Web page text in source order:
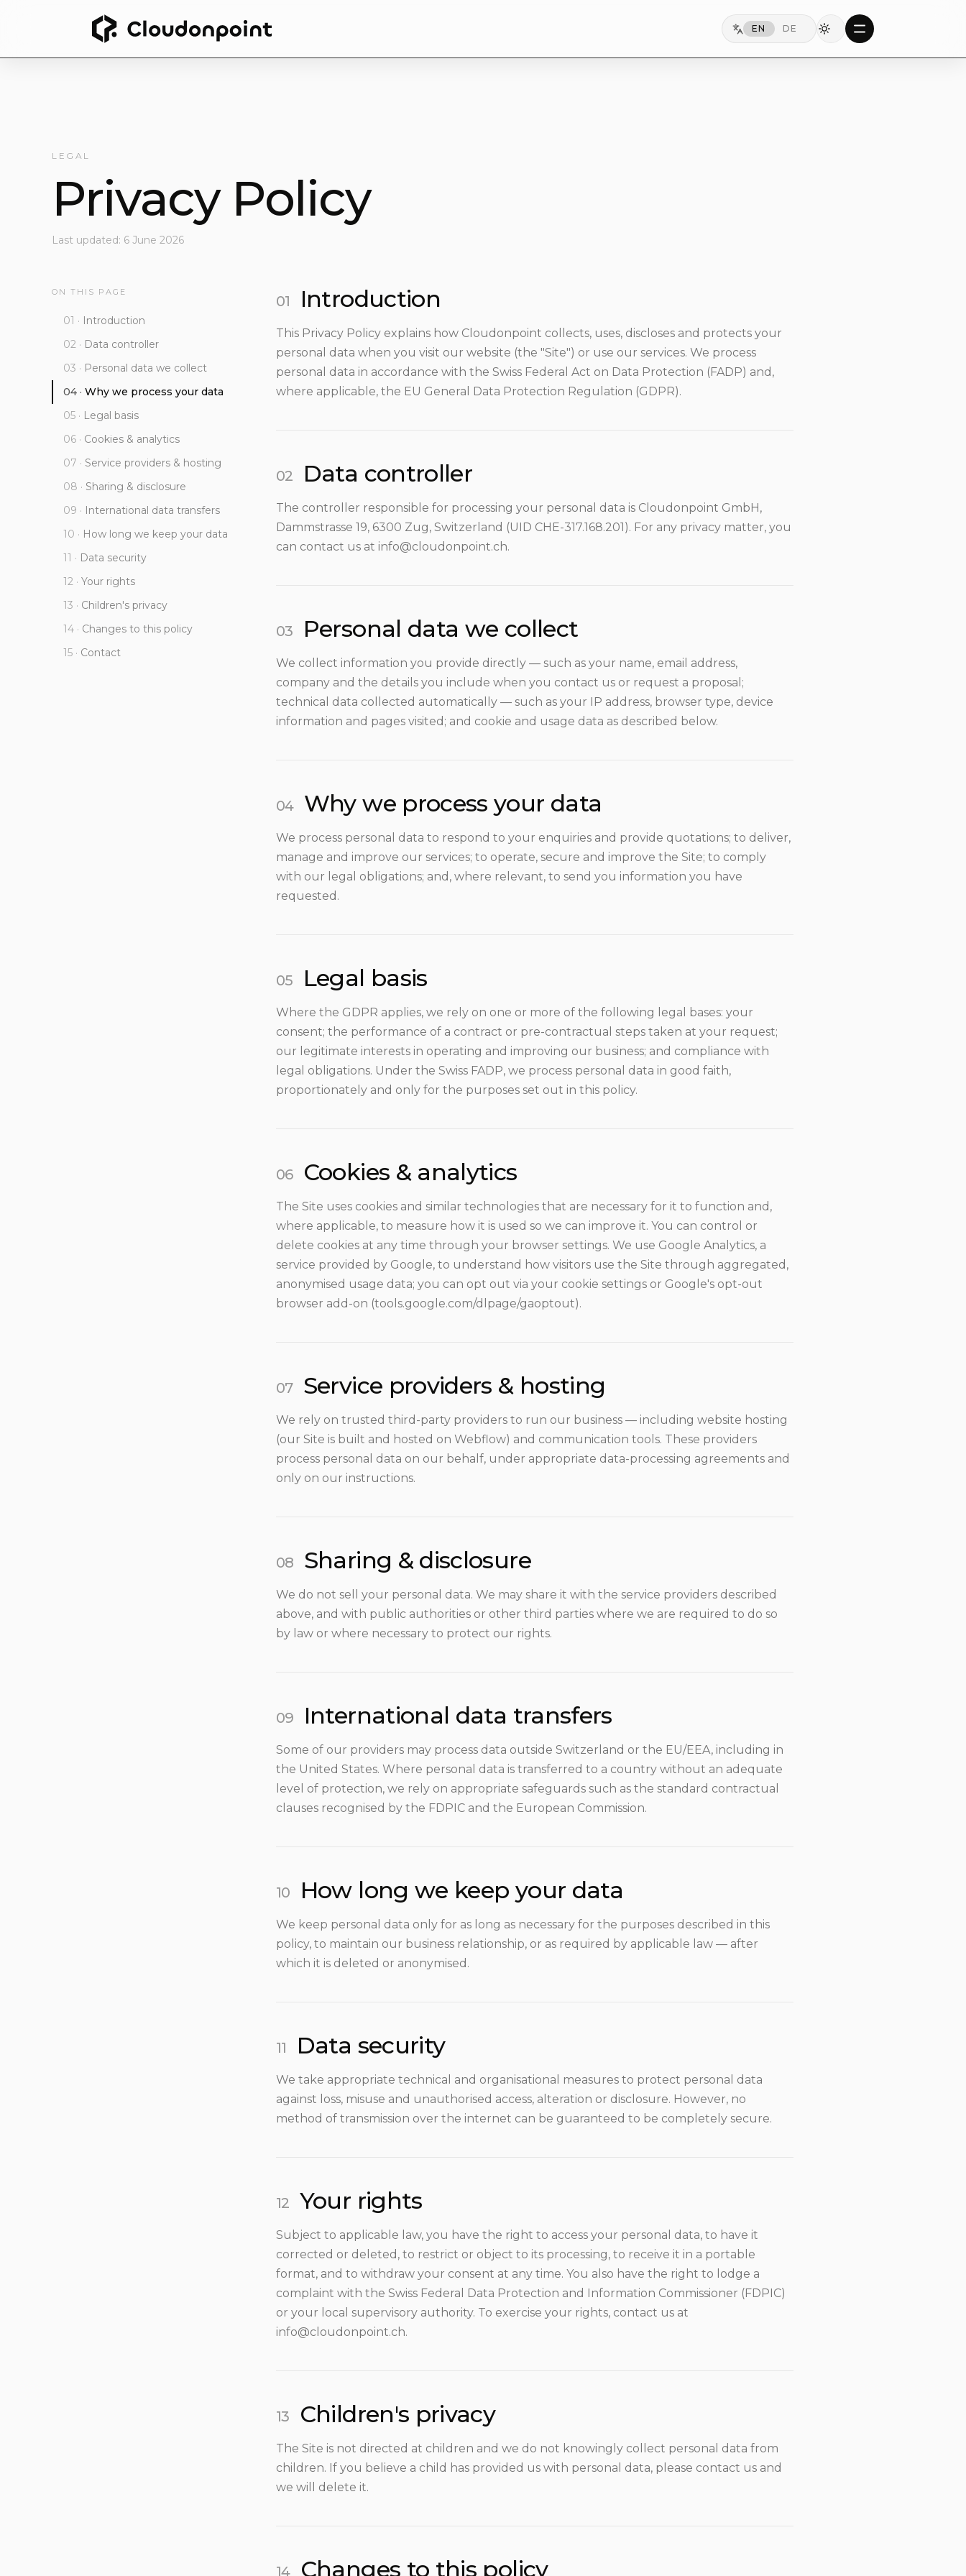
EN DE
LEGAL
Privacy Policy
Last updated: 6 June 2026
ON THIS PAGE
Introduction
Data controller
Personal data we collect
Why we process your data
Legal basis
Cookies & analytics
Service providers & hosting
Sharing & disclosure
International data transfers
How long we keep your data
Data security
Your rights
Children's privacy
Changes to this policy
Contact
Introduction
This Privacy Policy explains how Cloudonpoint collects, uses, discloses and protects your
personal data when you visit our website (the "Site") or use our services. We process
personal data in accordance with the Swiss Federal Act on Data Protection (FADP) and,
where applicable, the EU General Data Protection Regulation (GDPR).
Data controller
The controller responsible for processing your personal data is Cloudonpoint GmbH,
Dammstrasse 19, 6300 Zug, Switzerland (UID CHE-317.168.201). For any privacy matter, you
can contact us at info@cloudonpoint.ch.
Personal data we collect
We collect information you provide directly — such as your name, email address,
company and the details you include when you contact us or request a proposal;
technical data collected automatically — such as your IP address, browser type, device
information and pages visited; and cookie and usage data as described below.
Why we process your data
We process personal data to respond to your enquiries and provide quotations; to deliver,
manage and improve our services; to operate, secure and improve the Site; to comply
with our legal obligations; and, where relevant, to send you information you have
requested.
Legal basis
Where the GDPR applies, we rely on one or more of the following legal bases: your
consent; the performance of a contract or pre-contractual steps taken at your request;
our legitimate interests in operating and improving our business; and compliance with
legal obligations. Under the Swiss FADP, we process personal data in good faith,
proportionately and only for the purposes set out in this policy.
Cookies & analytics
The Site uses cookies and similar technologies that are necessary for it to function and,
where applicable, to measure how it is used so we can improve it. You can control or
delete cookies at any time through your browser settings. We use Google Analytics, a
service provided by Google, to understand how visitors use the Site through aggregated,
anonymised usage data; you can opt out via your cookie settings or Google's opt-out
browser add-on (tools.google.com/dlpage/gaoptout).
Service providers & hosting
We rely on trusted third-party providers to run our business — including website hosting
(our Site is built and hosted on Webflow) and communication tools. These providers
process personal data on our behalf, under appropriate data-processing agreements and
only on our instructions.
Sharing & disclosure
We do not sell your personal data. We may share it with the service providers described
above, and with public authorities or other third parties where we are required to do so
by law or where necessary to protect our rights.
International data transfers
Some of our providers may process data outside Switzerland or the EU/EEA, including in
the United States. Where personal data is transferred to a country without an adequate
level of protection, we rely on appropriate safeguards such as the standard contractual
clauses recognised by the FDPIC and the European Commission.
How long we keep your data
We keep personal data only for as long as necessary for the purposes described in this
policy, to maintain our business relationship, or as required by applicable law — after
which it is deleted or anonymised.
Data security
We take appropriate technical and organisational measures to protect personal data
against loss, misuse and unauthorised access, alteration or disclosure. However, no
method of transmission over the internet can be guaranteed to be completely secure.
Your rights
Subject to applicable law, you have the right to access your personal data, to have it
corrected or deleted, to restrict or object to its processing, to receive it in a portable
format, and to withdraw your consent at any time. You also have the right to lodge a
complaint with the Swiss Federal Data Protection and Information Commissioner (FDPIC)
or your local supervisory authority. To exercise your rights, contact us at
info@cloudonpoint.ch.
Children's privacy
The Site is not directed at children and we do not knowingly collect personal data from
children. If you believe a child has provided us with personal data, please contact us and
we will delete it.
Changes to this policy